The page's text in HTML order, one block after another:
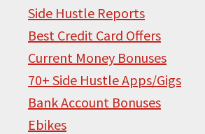
Side Hustle Reports
Best Credit Card Offers
Current Money Bonuses
70+ Side Hustle Apps/Gigs
Bank Account Bonuses
Ebikes